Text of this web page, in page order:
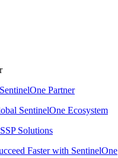
Partner
SentinelOne Ecosystem
Solutions
Faster with SentinelOne